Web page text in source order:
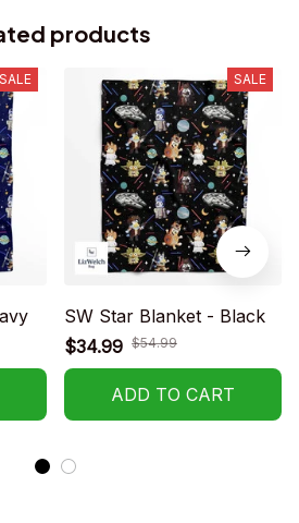
products
SALE SALE
SW Star Blanket - Black
$34.99 $54.99
ADD TO CART